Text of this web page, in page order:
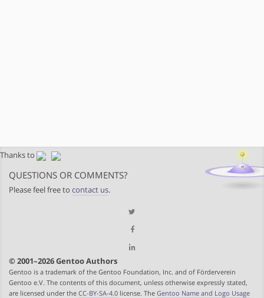
Thanks to
QUESTIONS OR COMMENTS?
Please feel free to contact us.
© 2001–2026 Gentoo Authors
Gentoo is a trademark of the Gentoo Foundation, Inc. and of Förderverein
Gentoo e.V. The contents of this document, unless otherwise expressly stated,
are licensed under the CC-BY-SA-4.0 license. The Gentoo Name and Logo Usage